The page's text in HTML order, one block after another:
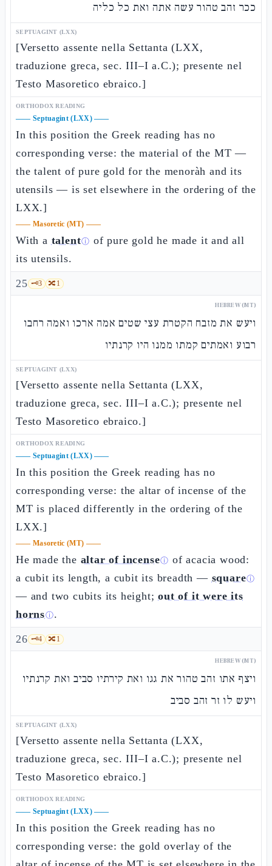
ככר זהב טהור עשה אתה ואת כל כליה
SEPTUAGINT (LXX)
[Versetto assente nella Settanta (LXX,
traduzione greca, sec. III–I a.C.); presente nel
Testo Masoretico ebraico.]
ORTHODOX READING
—— Septuagint (LXX)——
In this position the Greek reading has no
corresponding verse: the material of the MT —
the talent of pure gold for the menoràh and its
utensils — is set elsewhere in the ordering of the
LXX.]
—— Masoretic (MT) ——
With a talentⓘ of pure gold he made it and all
its utensils.
25 🗝️3 🔀1
HEBREW (MT)
ויעש את מזבח הקטרת עצי שטים אמה ארכו ואמה רחבו
רבוע ואמתים קמתו ממנו היו קרנתיו
SEPTUAGINT (LXX)
[Versetto assente nella Settanta (LXX,
traduzione greca, sec. III–I a.C.); presente nel
Testo Masoretico ebraico.]
ORTHODOX READING
—— Septuagint (LXX)——
In this position the Greek reading has no
corresponding verse: the altar of incense of the
MT is placed differently in the ordering of the
LXX.]
—— Masoretic (MT) ——
He made the altar of incenseⓘ of acacia wood:
a cubit its length, a cubit its breadth — squareⓘ
— and two cubits its height;out of it were its
hornsⓘ.
26 🗝️4 🔀1
HEBREW (MT)
ויצף אתו זהב טהור את גגו ואת קירתיו סביב ואת קרנתיו
ויעש לו זר זהב סביב
SEPTUAGINT (LXX)
[Versetto assente nella Settanta (LXX,
traduzione greca, sec. III–I a.C.); presente nel
Testo Masoretico ebraico.]
ORTHODOX READING
—— Septuagint (LXX)——
In this position the Greek reading has no
corresponding verse: the gold overlay of the